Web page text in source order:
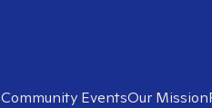
Community EventsOur Mission